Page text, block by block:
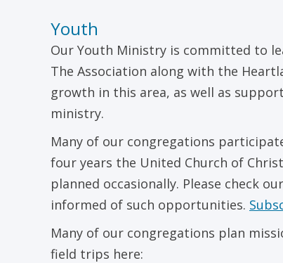
Youth
Our Youth Ministry is committed to
The Association along with the
growth in this area, as well as
ministry.
Many of our congregations
four years the United Church of
planned occasionally. Please check
informed of such opportunities.
Many of our congregations plan
field trips here: